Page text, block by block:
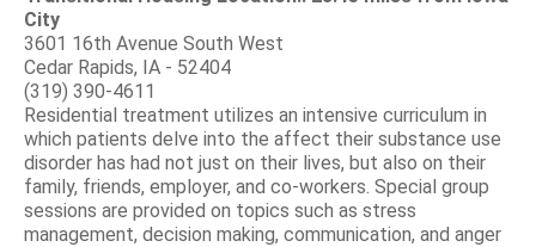
City
3601 16th Avenue South West
Cedar Rapids, IA - 52404
(319) 390-4611
Residential treatment utilizes an intensive curriculum in
which patients delve into the affect their substance use
disorder has had not just on their lives, but also on their
family, friends, employer, and co-workers. Special group
sessions are provided on topics such as stress
management, decision making, communication, and anger